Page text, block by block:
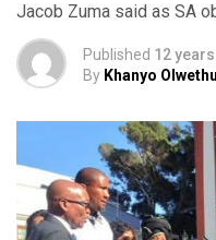
Jacob Zuma said as SA
Published 12
By Khanyo